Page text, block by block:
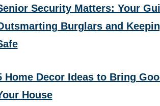
Security Matters: Your
Burglars and
Home Decor Ideas to Bring
House